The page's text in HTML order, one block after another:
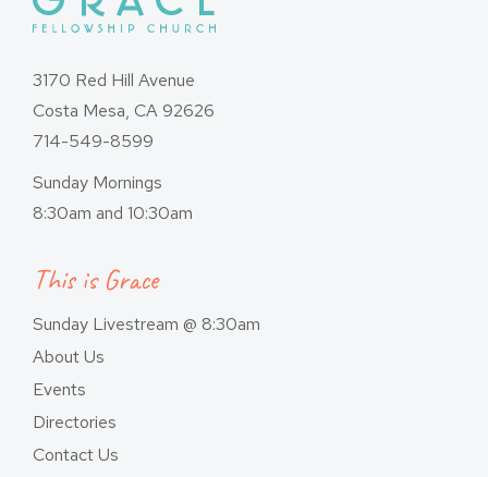
3170 Red Hill Avenue
Costa Mesa, CA 92626
714-549-8599
Sunday Mornings
8:30am and 10:30am
This is Grace
Sunday Livestream @ 8:30am
About Us
Events
Directories
Contact Us